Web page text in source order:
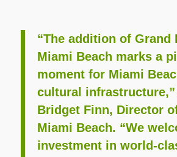
“The addition of Grand
Miami Beach marks a
moment for Miami
cultural infrastructure,”
Bridget Finn, Director
Miami Beach. “We
investment in world-